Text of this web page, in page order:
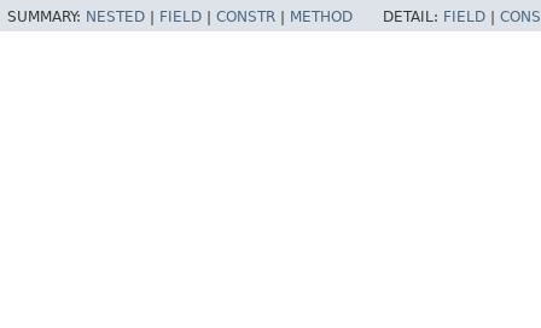
SUMMARY: NESTED FIELD CONSTR METHOD DETAIL: FIELD